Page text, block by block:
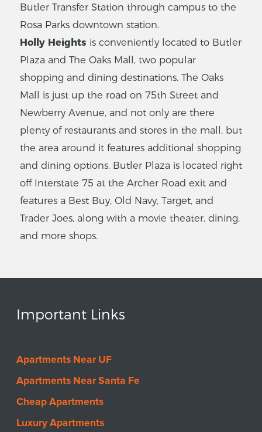
Butler Transfer Station through campus to the
Rosa Parks downtown station.
Holly Heights is conveniently located to Butler
Plaza and The Oaks Mall, two popular
shopping and dining destinations. The Oaks
Mall is just up the road on 75th Street and
Newberry Avenue, and not only are there
plenty of restaurants and stores in the mall, but
the area around it features additional shopping
and dining options. Butler Plaza is located right
off Interstate 75 at the Archer Road exit and
features a Best Buy, Old Navy, Target, and
Trader Joes, along with a movie theater, dining,
and more shops.
Important Links
Apartments Near UF
Apartments Near Santa Fe
Cheap Apartments
Luxury Apartments